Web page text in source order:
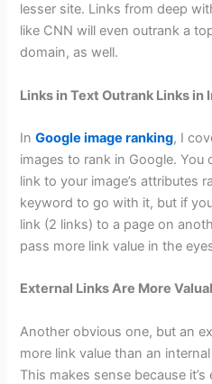
lesser site. Links from deep
like CNN will even outrank a
domain, as well.
Links in Text Outrank Links
InGoogle image ranking, I
images to rank in Google. You
link to your image’s attributes
keyword to go with it, but if
link (2 links) to a page on
pass more link value in the
External Links Are More
Another obvious one, but an
more link value than an
This makes sense because